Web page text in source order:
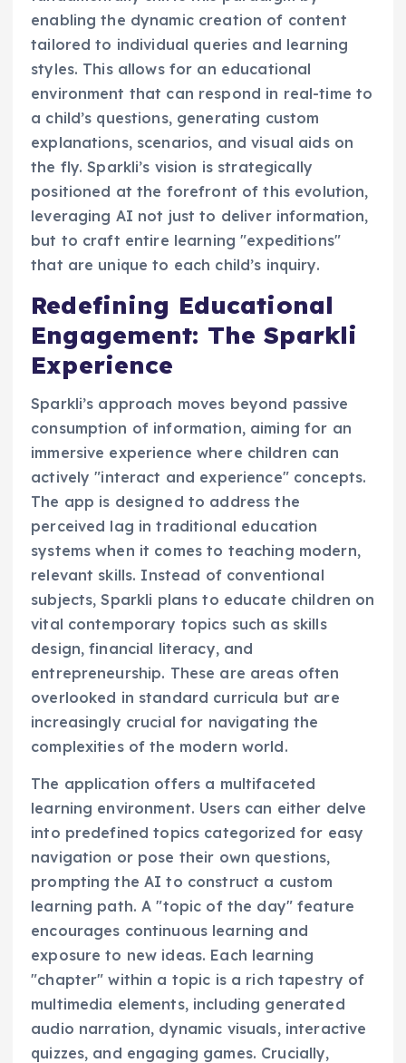
enabling the dynamic creation of content
tailored to individual queries and learning
styles. This allows for an educational
environment that can respond in real-time to
a child’s questions, generating custom
explanations, scenarios, and visual aids on
the fly. Sparkli’s vision is strategically
positioned at the forefront of this evolution,
leveraging AI not just to deliver information,
but to craft entire learning "expeditions"
that are unique to each child’s inquiry.
Redefining Educational
Engagement: The Sparkli
Experience
Sparkli’s approach moves beyond passive
consumption of information, aiming for an
immersive experience where children can
actively "interact and experience" concepts.
The app is designed to address the
perceived lag in traditional education
systems when it comes to teaching modern,
relevant skills. Instead of conventional
subjects, Sparkli plans to educate children on
vital contemporary topics such as skills
design, financial literacy, and
entrepreneurship. These are areas often
overlooked in standard curricula but are
increasingly crucial for navigating the
complexities of the modern world.
The application offers a multifaceted
learning environment. Users can either delve
into predefined topics categorized for easy
navigation or pose their own questions,
prompting the AI to construct a custom
learning path. A "topic of the day" feature
encourages continuous learning and
exposure to new ideas. Each learning
"chapter" within a topic is a rich tapestry of
multimedia elements, including generated
audio narration, dynamic visuals, interactive
quizzes, and engaging games. Crucially,